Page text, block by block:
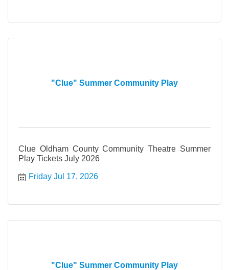
"Clue" Summer Community Play
Clue Oldham County Community Theatre Summer
Play Tickets July 2026
Friday Jul 17, 2026
"Clue" Summer Community Play